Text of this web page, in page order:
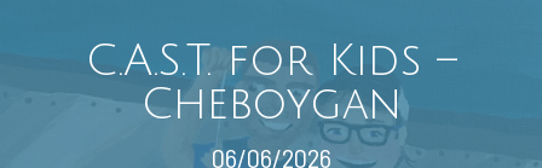
C.A.S.T. for Kids –
Cheboygan
06/06/2026